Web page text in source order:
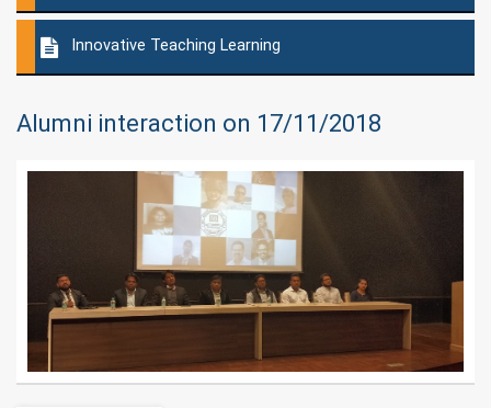
Innovative Teaching Learning
Alumni interaction on 17/11/2018